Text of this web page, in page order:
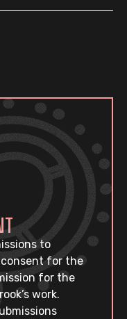
to
consent for the
for the
work.